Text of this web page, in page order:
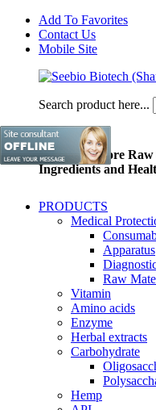
Add To Favorites
Contact Us
Mobile Site
Search product here...
Pioneer of Core
Ingredients and
PRODUCTS
Medical
Apparatus
Raw
Vitamin
Amino acids
Enzyme
Herbal extracts
Carbohydrate
Hemp